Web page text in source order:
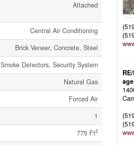
Attached
Central Air Conditioning
Brick Veneer, Concrete, Steel
Smoke Detectors, Security System
Natural Gas
Forced Air
1
775 Ft2
age